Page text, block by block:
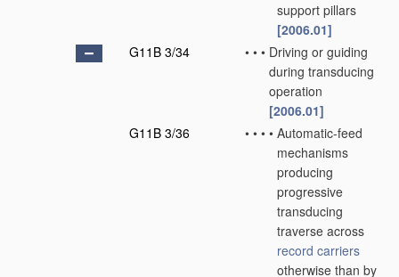
support pillars
[2006.01]
G11B 3/34
• • • Driving or guiding
during transducing
operation
[2006.01]
G11B 3/36
• • • • Automatic-feed
mechanisms
producing
progressive
transducing
traverse across
record carriers
otherwise than by